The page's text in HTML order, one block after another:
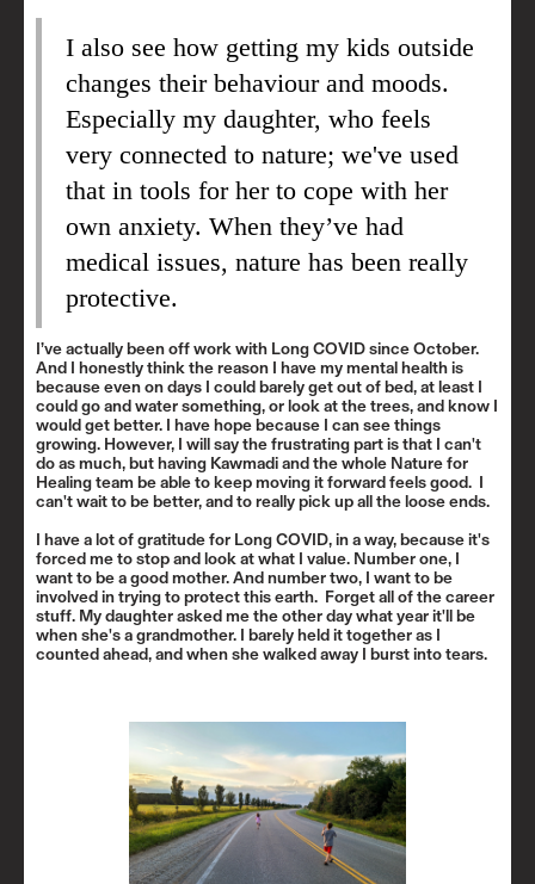
I also see how getting my kids outside
changes their behaviour and moods.
Especially my daughter, who feels
very connected to nature; we've used
that in tools for her to cope with her
own anxiety. When they’ve had
medical issues, nature has been really
protective.
I’ve actually been off work with Long COVID since October.
And I honestly think the reason I have my mental health is
because even on days I could barely get out of bed, at least I
could go and water something, or look at the trees, and know I
would get better. I have hope because I can see things
growing. However, I will say the frustrating part is that I can't
do as much, but having Kawmadi and the whole Nature for
Healing team be able to keep moving it forward feels good. I
can't wait to be better, and to really pick up all the loose ends.
I have a lot of gratitude for Long COVID, in a way, because it's
forced me to stop and look at what I value. Number one, I
want to be a good mother. And number two, I want to be
involved in trying to protect this earth. Forget all of the career
stuff. My daughter asked me the other day what year it'll be
when she's a grandmother. I barely held it together as I
counted ahead, and when she walked away I burst into tears.